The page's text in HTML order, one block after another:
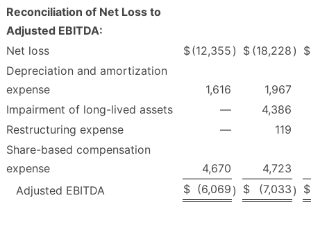
Reconciliation of Net Loss to
Adjusted EBITDA:
Net loss
$(12,355 ) $ (18,228 ) $
Depreciation and amortization
expense
1,616
1,967
Impairment of long-lived assets
—
4,386
Restructuring expense
—
119
Share-based compensation
expense
4,670
4,723
Adjusted EBITDA
$ (6,069 ) $ (7,033 ) $